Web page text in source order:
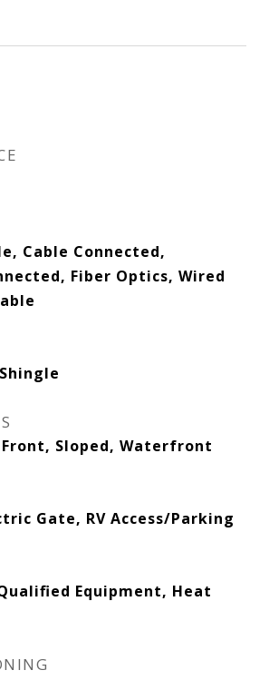
Cable Connected,
Fiber Optics, Wired
Sloped, Waterfront
Gate, RV Access/Parking
Qualified Equipment, Heat